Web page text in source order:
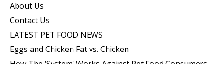
About Us
Contact Us
LATEST PET FOOD NEWS
Eggs and Chicken Fat vs. Chicken